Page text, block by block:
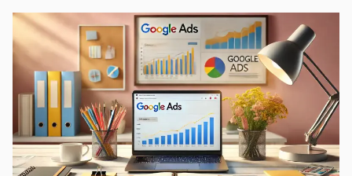
Understanding Optimized Targeting in Google Ads
Setting Up Optimized Targeting in Your Campaigns
Targeting Options Available in Google Ads
Measuring and Analyzing Optimized Targeting Performance
Advanced Strategies to Maximize ROI with Optimized Targeting
Maximizing Success with Optimized Targeting in Google Ads
Commonly Asked Questions About Optimized Targeting in
Google Ads